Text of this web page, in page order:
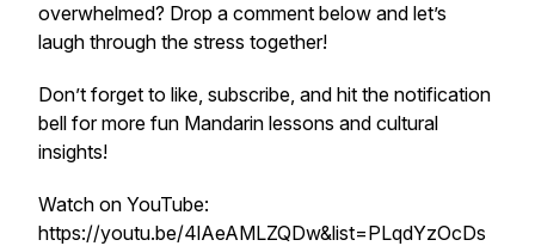
overwhelmed? Drop a comment below and let’s
laugh through the stress together!
Don’t forget to like, subscribe, and hit the notification
bell for more fun Mandarin lessons and cultural
insights!
Watch on YouTube:
https://youtu.be/4lAeAMLZQDw&list=PLqdYzOcDs